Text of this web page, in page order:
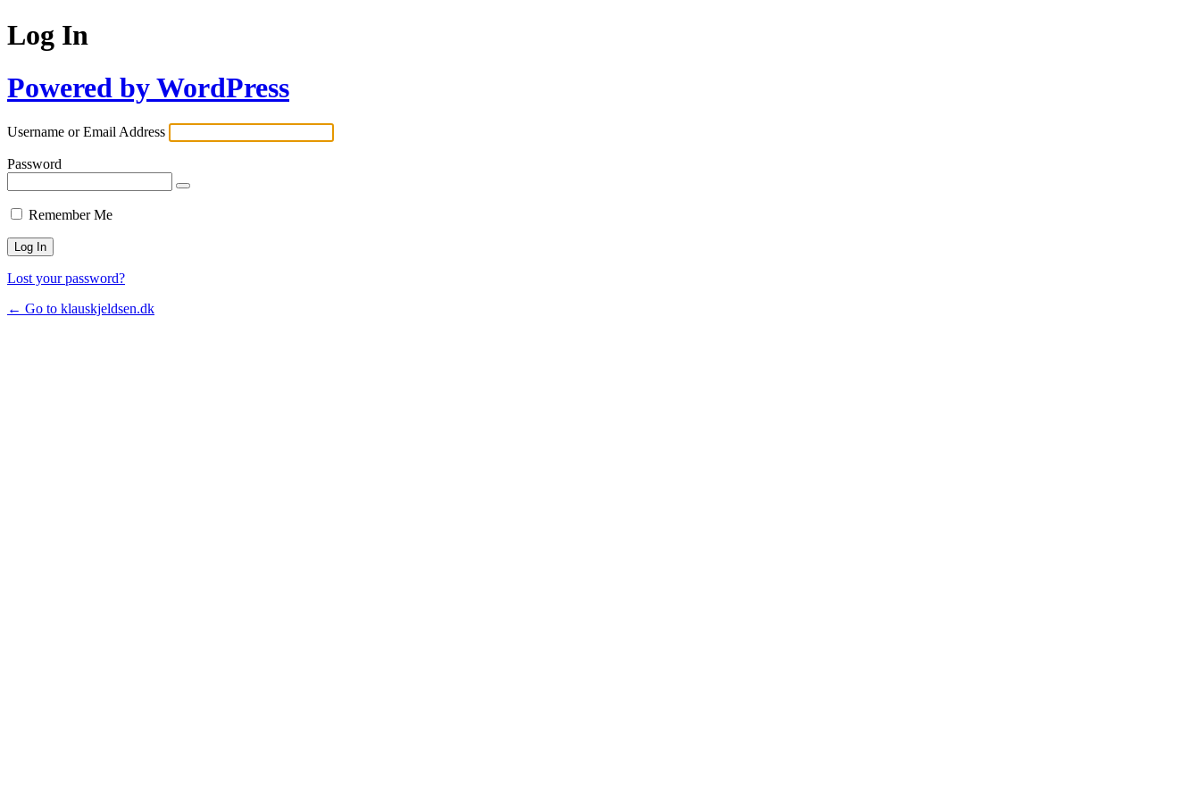
Log In
Powered by WordPress
Username or Email Address
Password
Remember Me
Lost your password?
← Go to klauskjeldsen.dk